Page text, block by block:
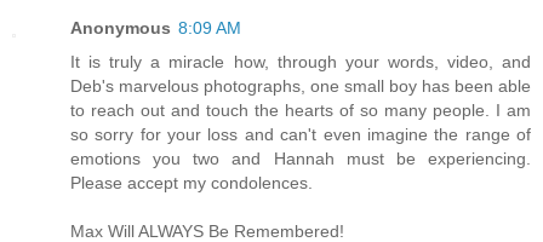
Anonymous 8:09 AM
It is truly a miracle how, through your words, video, and
Deb's marvelous photographs, one small boy has been able
to reach out and touch the hearts of so many people. I am
so sorry for your loss and can't even imagine the range of
emotions you two and Hannah must be experiencing.
Please accept my condolences.
Max Will ALWAYS Be Remembered!